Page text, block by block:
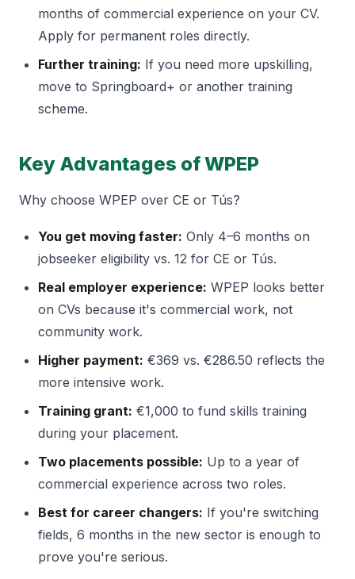
months of commercial experience on your CV.
Apply for permanent roles directly.
Further training: If you need more upskilling,
move to Springboard+ or another training
scheme.
Key Advantages of WPEP
Why choose WPEP over CE or Tús?
You get moving faster: Only 4–6 months on
jobseeker eligibility vs. 12 for CE or Tús.
Real employer experience: WPEP looks better
on CVs because it's commercial work, not
community work.
Higher payment: €369 vs. €286.50 reflects the
more intensive work.
Training grant: €1,000 to fund skills training
during your placement.
Two placements possible: Up to a year of
commercial experience across two roles.
Best for career changers: If you're switching
fields, 6 months in the new sector is enough to
prove you're serious.